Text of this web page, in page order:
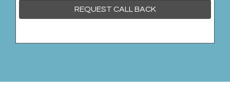
REQUEST CALL BACK